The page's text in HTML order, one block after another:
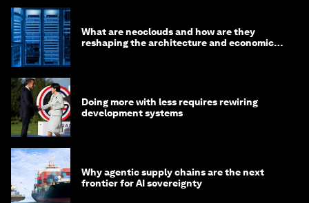
What are neoclouds and how are they
reshaping the architecture and economics
Doing more with less requires rewiring
development systems
Why agentic supply chains are the next
frontier for AI sovereignty